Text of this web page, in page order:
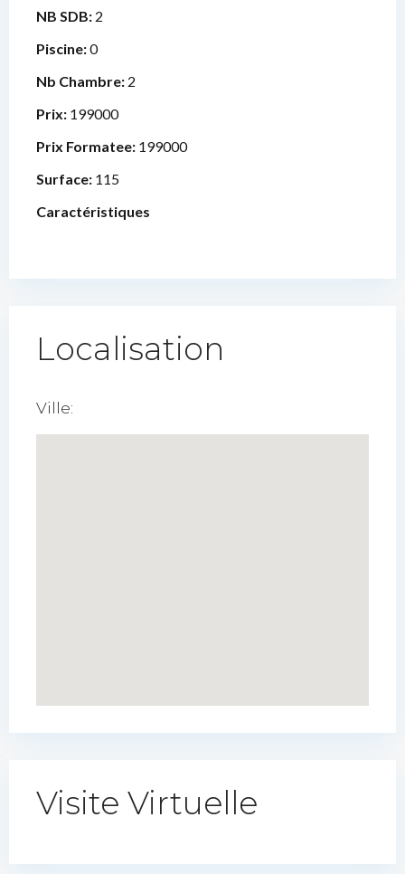
NB SDB: 2
Piscine:0
Nb Chambre: 2
Prix: 199000
Prix Formatee: 199000
Surface: 115
Caractéristiques
Localisation
Ville:
Visite Virtuelle